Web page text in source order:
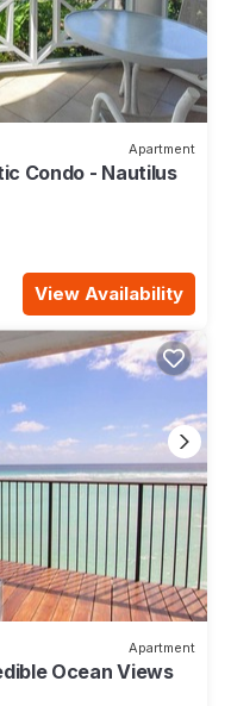
Apartment
Condo - Nautilus
View Availability
Apartment
Ocean Views